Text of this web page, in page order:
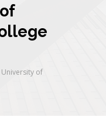
of